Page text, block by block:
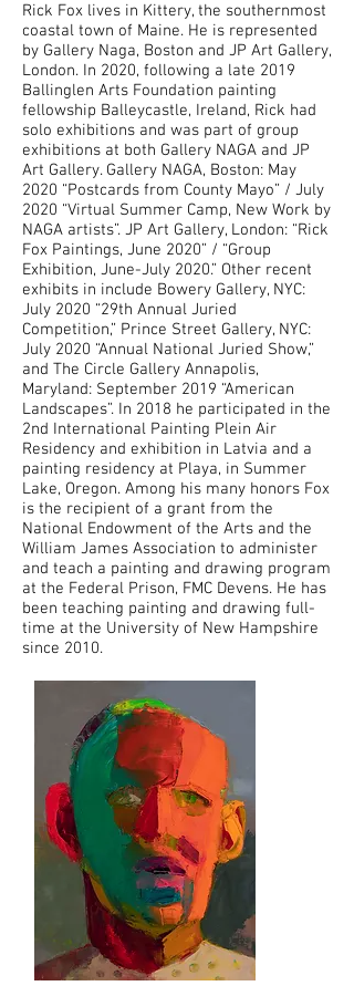
Rick Fox lives in Kittery, the southernmost
coastal town of Maine. He is represented
by Gallery Naga, Boston and JP Art Gallery,
London. In 2020, following a late 2019
Ballinglen Arts Foundation painting
fellowship Balleycastle, Ireland, Rick had
solo exhibitions and was part of group
exhibitions at both Gallery NAGA and JP
Art Gallery. Gallery NAGA, Boston: May
2020 “Postcards from County Mayo” / July
2020 “Virtual Summer Camp, New Work by
NAGA artists”. JP Art Gallery, London: “Rick
Fox Paintings, June 2020” / “Group
Exhibition, June-July 2020.” Other recent
exhibits in include Bowery Gallery, NYC:
July 2020 “29th Annual Juried
Competition,” Prince Street Gallery, NYC:
July 2020 “Annual National Juried Show,”
and The Circle Gallery Annapolis,
Maryland: September 2019 “American
Landscapes”. In 2018 he participated in the
2nd International Painting Plein Air
Residency and exhibition in Latvia and a
painting residency at Playa, in Summer
Lake, Oregon. Among his many honors Fox
is the recipient of a grant from the
National Endowment of the Arts and the
William James Association to administer
and teach a painting and drawing program
at the Federal Prison, FMC Devens. He has
been teaching painting and drawing full-
time at the University of New Hampshire
since 2010.